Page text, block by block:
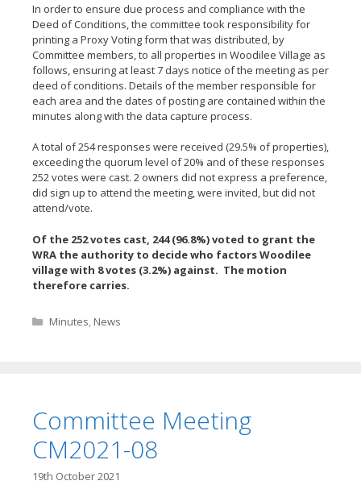
In order to ensure due process and compliance with the
Deed of Conditions, the committee took responsibility for
printing a Proxy Voting form that was distributed, by
Committee members, to all properties in Woodilee Village as
follows, ensuring at least 7 days notice of the meeting as per
deed of conditions. Details of the member responsible for
each area and the dates of posting are contained within the
minutes along with the data capture process.
A total of 254 responses were received (29.5% of properties),
exceeding the quorum level of 20% and of these responses
252 votes were cast. 2 owners did not express a preference,
did sign up to attend the meeting, were invited, but did not
attend/vote.
Of the 252 votes cast, 244 (96.8%) voted to grant the
WRA the authority to decide who factors Woodilee
village with 8 votes (3.2%) against. The motion
therefore carries.
Categories
Minutes, News
Committee Meeting
CM2021-08
19th October 2021